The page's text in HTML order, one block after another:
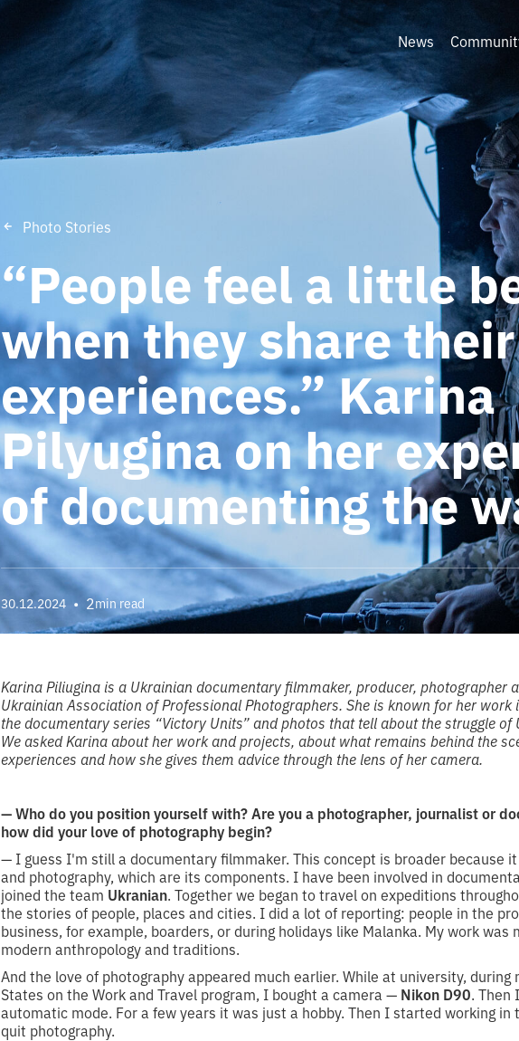
News
Photo Stories
“People feel a little
when they share their
experiences.” Karina
Pilyugina on her
of documenting the
30.12.2024 • 2min read
Karina Piliugina is a Ukrainian documentary filmmaker, producer, photographer
Ukrainian Association of Professional Photographers. She is known for her work
the documentary series “Victory Units” and photos that tell about the struggle
We asked Karina about her work and projects, about what remains behind the
experiences and how she gives them advice through the lens of her camera.
— Who do you position yourself with? Are you a photographer, journalist or
how did your love of photography begin?
— I guess I'm still a documentary filmmaker. This concept is broader because
and photography, which are its components. I have been involved in
joined the team Ukranian. Together we began to travel on expeditions
the stories of people, places and cities. I did a lot of reporting: people in the
business, for example, boarders, or during holidays like Malanka. My work was
modern anthropology and traditions.
And the love of photography appeared much earlier. While at university,
States on the Work and Travel program, I bought a camera — Nikon D90. Then
automatic mode. For a few years it was just a hobby. Then I started working
quit photography.